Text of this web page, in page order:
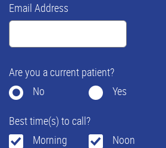
Email Address
Are you a current patient?
No
Yes
Best time(s) to call?
Morning
Noon